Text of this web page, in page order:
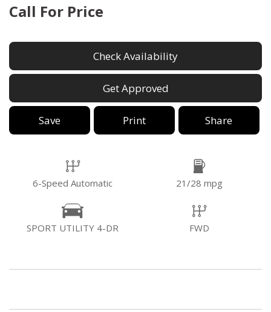
Call For Price
Check Availability
Get Approved
Save Print Share
6-Speed Automatic 21/28 mpg
SPORT UTILITY 4-DR FWD